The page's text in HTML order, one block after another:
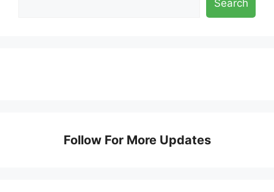
Search
Follow For More Updates